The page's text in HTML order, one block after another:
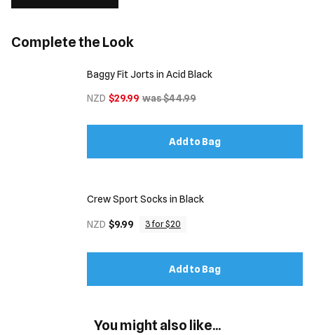
Complete the Look
Baggy Fit Jorts in Acid Black
NZD $29.99 was $44.99
Add to Bag
Crew Sport Socks in Black
NZD $9.99 3 for $20
Add to Bag
You might also like...